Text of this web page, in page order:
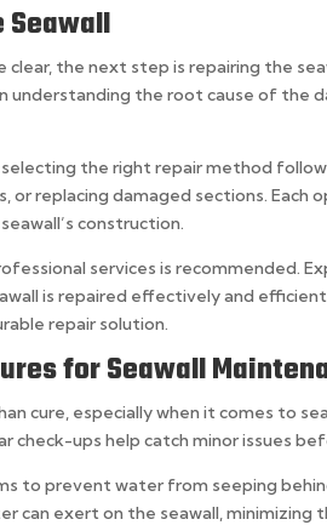
Seawall
clear, the next step is repairing the
understanding the root cause of the
the right repair method
or replacing damaged sections.
construction.
services is recommended.
is repaired effectively and
repair solution.
for Seawall
cure, especially when it comes to
check-ups help catch minor issues
to prevent water from seeping
can exert on the seawall, minimizing